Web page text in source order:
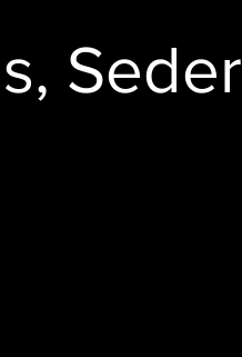
Seder